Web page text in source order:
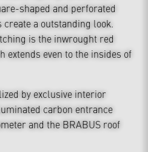
shaped and perforated
a outstanding look.
is the inwrought red
extends even to the insides of
by exclusive interior
carbon entrance
and the BRABUS roof